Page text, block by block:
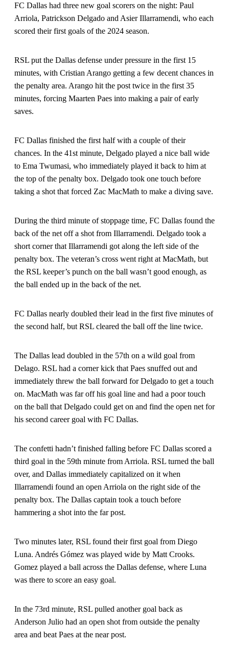
FC Dallas had three new goal scorers on the night: Paul
Arriola, Patrickson Delgado and Asier Illarramendi, who each
scored their first goals of the 2024 season.
RSL put the Dallas defense under pressure in the first 15
minutes, with Cristian Arango getting a few decent chances in
the penalty area. Arango hit the post twice in the first 35
minutes, forcing Maarten Paes into making a pair of early
saves.
FC Dallas finished the first half with a couple of their
chances. In the 41st minute, Delgado played a nice ball wide
to Ema Twumasi, who immediately played it back to him at
the top of the penalty box. Delgado took one touch before
taking a shot that forced Zac MacMath to make a diving save.
During the third minute of stoppage time, FC Dallas found the
back of the net off a shot from Illarramendi. Delgado took a
short corner that Illarramendi got along the left side of the
penalty box. The veteran’s cross went right at MacMath, but
the RSL keeper’s punch on the ball wasn’t good enough, as
the ball ended up in the back of the net.
FC Dallas nearly doubled their lead in the first five minutes of
the second half, but RSL cleared the ball off the line twice.
The Dallas lead doubled in the 57th on a wild goal from
Delago. RSL had a corner kick that Paes snuffed out and
immediately threw the ball forward for Delgado to get a touch
on. MacMath was far off his goal line and had a poor touch
on the ball that Delgado could get on and find the open net for
his second career goal with FC Dallas.
The confetti hadn’t finished falling before FC Dallas scored a
third goal in the 59th minute from Arriola. RSL turned the ball
over, and Dallas immediately capitalized on it when
Illarramendi found an open Arriola on the right side of the
penalty box. The Dallas captain took a touch before
hammering a shot into the far post.
Two minutes later, RSL found their first goal from Diego
Luna. Andrés Gómez was played wide by Matt Crooks.
Gomez played a ball across the Dallas defense, where Luna
was there to score an easy goal.
In the 73rd minute, RSL pulled another goal back as
Anderson Julio had an open shot from outside the penalty
area and beat Paes at the near post.